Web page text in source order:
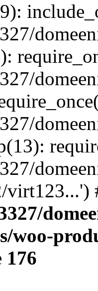
woo-
176